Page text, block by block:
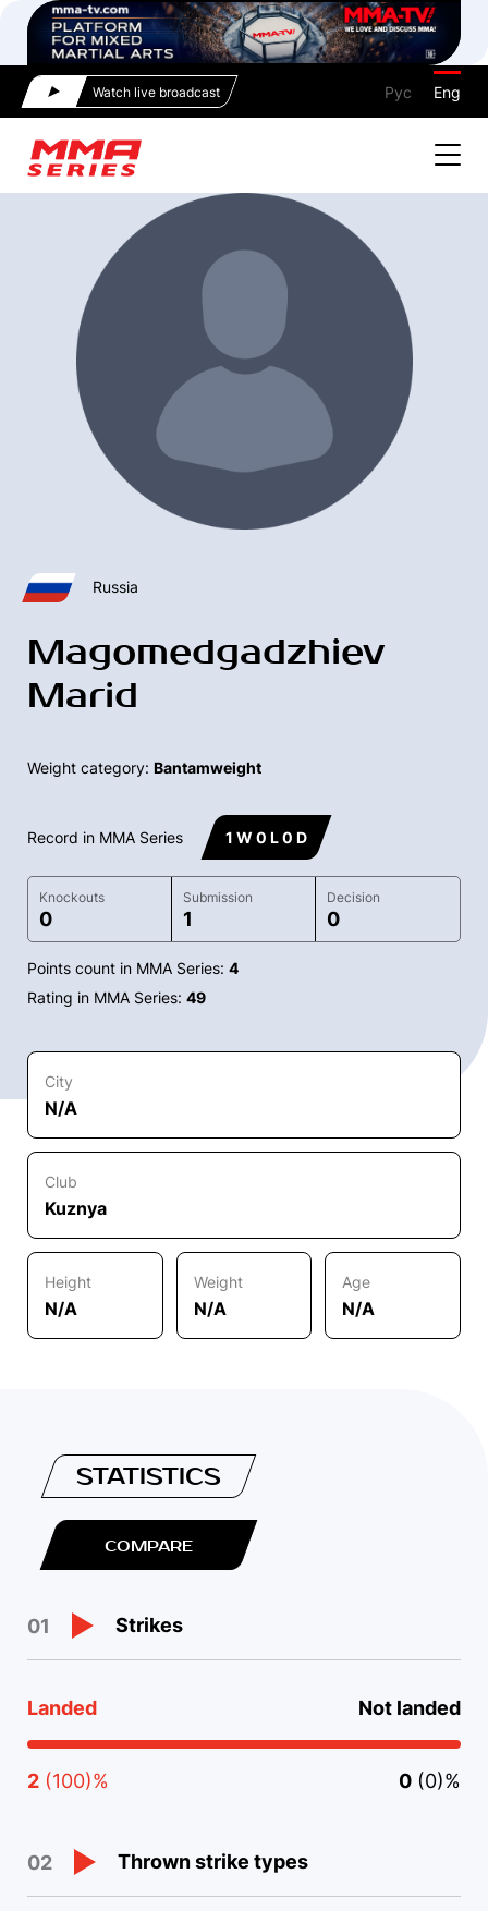
Watch live broadcast Рус Eng
Russia
Magomedgadzhiev
Marid
Weight category: Bantamweight
Record in MMA Series 1 W 0 L 0 D
Knockouts
0
Submission
1
Decision
0
Points count in MMA Series: 4
Rating in MMA Series: 49
City
N/A
Club
Kuznya
Height
N/A
Weight
N/A
Age
N/A
STATISTICS
COMPARE
01 Strikes
Landed Not landed
2 (100)% 0 (0)%
02 Thrown strike types